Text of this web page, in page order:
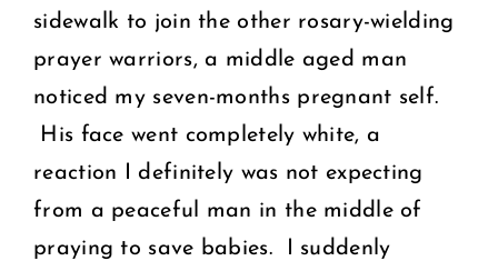
sidewalk to join the other rosary-wielding
prayer warriors, a middle aged man
noticed my seven-months pregnant self.
His face went completely white, a
reaction I definitely was not expecting
from a peaceful man in the middle of
praying to save babies. I suddenly